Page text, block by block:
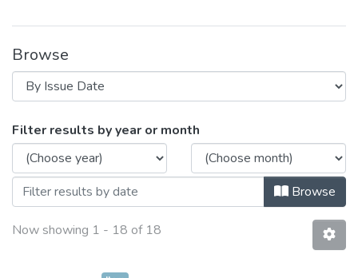
Browse
Browsing Department of Life Sciences
Filter results by year or month
Browse
Now showing 1 - 18 of 18